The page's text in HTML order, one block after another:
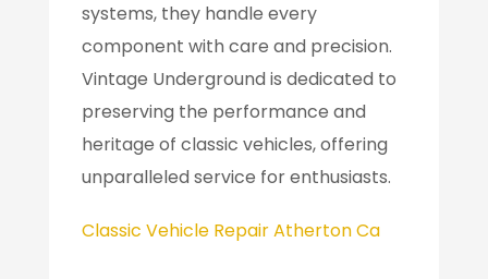
systems, they handle every
component with care and precision.
Vintage Underground is dedicated to
preserving the performance and
heritage of classic vehicles, offering
unparalleled service for enthusiasts.
Classic Vehicle Repair Atherton Ca